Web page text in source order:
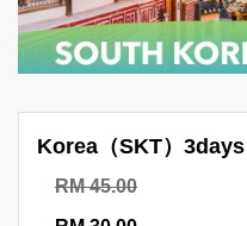
Korea（SKT）3days
RM 45.00